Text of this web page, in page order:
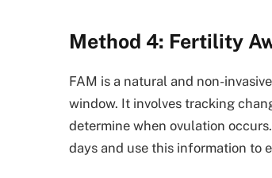
Method 4: Fertility
FAM is a natural and non-
window. It involves tracking
determine when ovulation
days and use this information to